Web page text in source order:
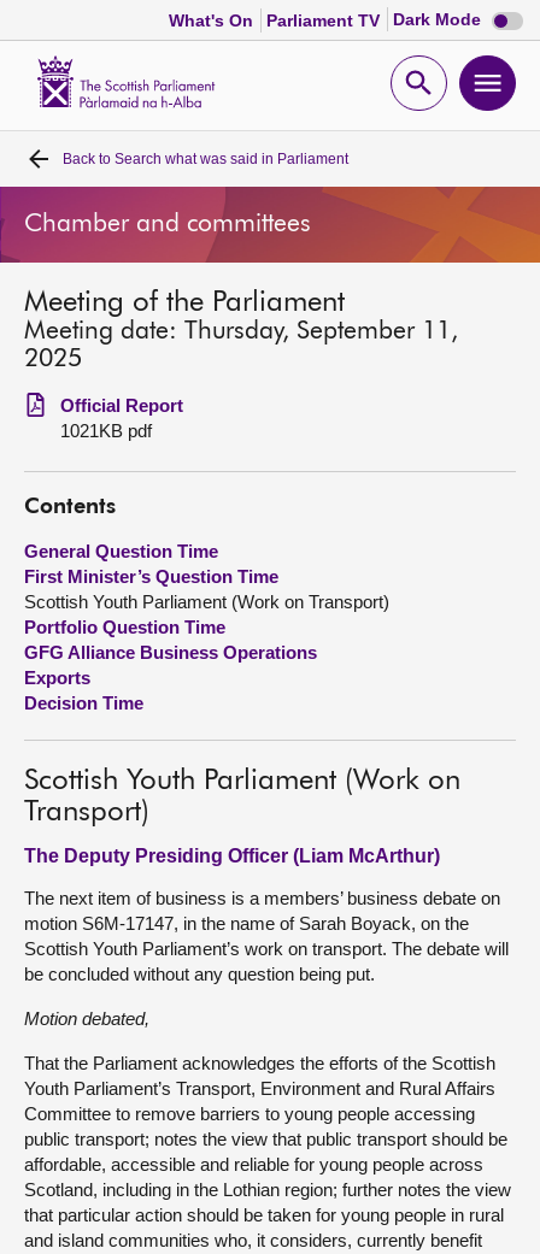
What's On Parliament TV Dark Mode Dark
mode
Open
Home
Bills and laws
MSPs
Get involved
Visit
About
Contact us
Back to Search what was said in Parliament
Chamber and committees
Meeting of the Parliament
Meeting date: Thursday, September 11,
2025
Official Report
1021KB pdf
Contents
General Question Time
First Minister’s Question Time
Scottish Youth Parliament (Work on Transport)
Portfolio Question Time
GFG Alliance Business Operations
Exports
Decision Time
Scottish Youth Parliament (Work on
Transport)
The Deputy Presiding Officer (Liam McArthur)
The next item of business is a members’ business debate on
motion S6M-17147, in the name of Sarah Boyack, on the
Scottish Youth Parliament’s work on transport. The debate will
be concluded without any question being put.
Motion debated,
That the Parliament acknowledges the efforts of the Scottish
Youth Parliament’s Transport, Environment and Rural Affairs
Committee to remove barriers to young people accessing
public transport; notes the view that public transport should be
affordable, accessible and reliable for young people across
Scotland, including in the Lothian region; further notes the view
that particular action should be taken for young people in rural
and island communities who, it considers, currently benefit